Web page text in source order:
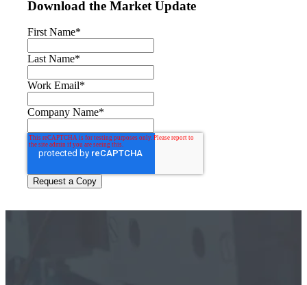
Download the Market Update
First Name*
Last Name*
Work Email*
Company Name*